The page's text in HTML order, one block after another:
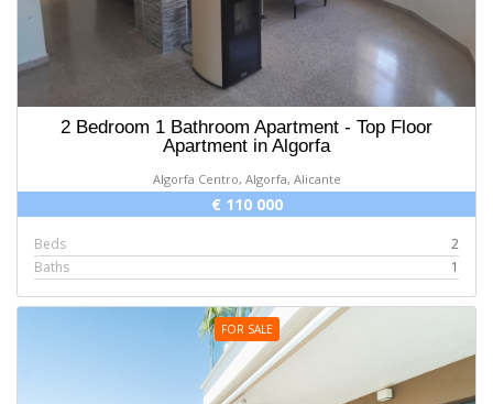
2 Bedroom 1 Bathroom Apartment - Top Floor
Apartment in Algorfa
Algorfa Centro, Algorfa, Alicante
€ 110 000
Beds
2
Baths
1
FOR SALE